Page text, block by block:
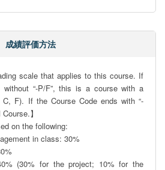
成績評価方法
scale that applies to this course. If
without “-P/F”, this is a course with a
F). If the Course Code ends with “-
】
on the following:
in class: 30%
(30% for the project; 10% for the